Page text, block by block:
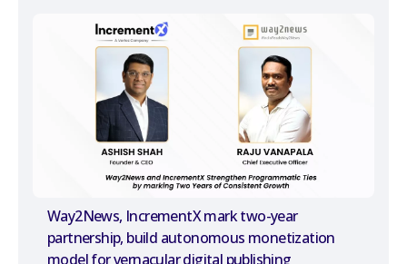
Way2News, IncrementX mark two-year
partnership, build autonomous monetization
model for vernacular digital publishing